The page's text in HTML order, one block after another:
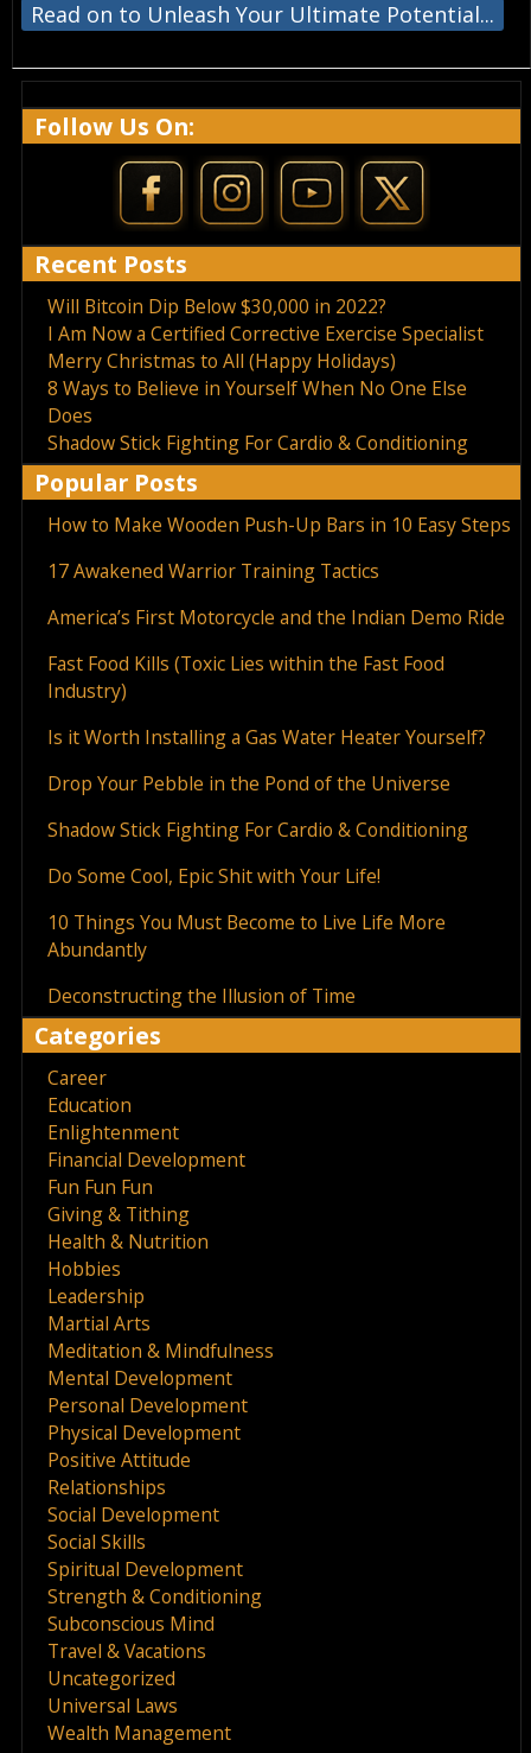
Read on to Unleash Your Ultimate Potential...
Follow Us On:
Recent Posts
Will Bitcoin Dip Below $30,000 in 2022?
I Am Now a Certified Corrective Exercise Specialist
Merry Christmas to All (Happy Holidays)
8 Ways to Believe in Yourself When No One Else
Does
Shadow Stick Fighting For Cardio & Conditioning
Popular Posts
How to Make Wooden Push-Up Bars in 10 Easy Steps
17 Awakened Warrior Training Tactics
America’s First Motorcycle and the Indian Demo Ride
Fast Food Kills (Toxic Lies within the Fast Food
Industry)
Is it Worth Installing a Gas Water Heater Yourself?
Drop Your Pebble in the Pond of the Universe
Shadow Stick Fighting For Cardio & Conditioning
Do Some Cool, Epic Shit with Your Life!
10 Things You Must Become to Live Life More
Abundantly
Deconstructing the Illusion of Time
Categories
Career
Education
Enlightenment
Financial Development
Fun Fun Fun
Giving & Tithing
Health & Nutrition
Hobbies
Leadership
Martial Arts
Meditation & Mindfulness
Mental Development
Personal Development
Physical Development
Positive Attitude
Relationships
Social Development
Social Skills
Spiritual Development
Strength & Conditioning
Subconscious Mind
Travel & Vacations
Uncategorized
Universal Laws
Wealth Management